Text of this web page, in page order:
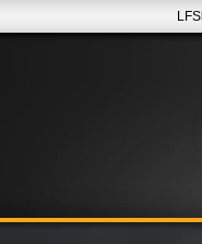
LFS